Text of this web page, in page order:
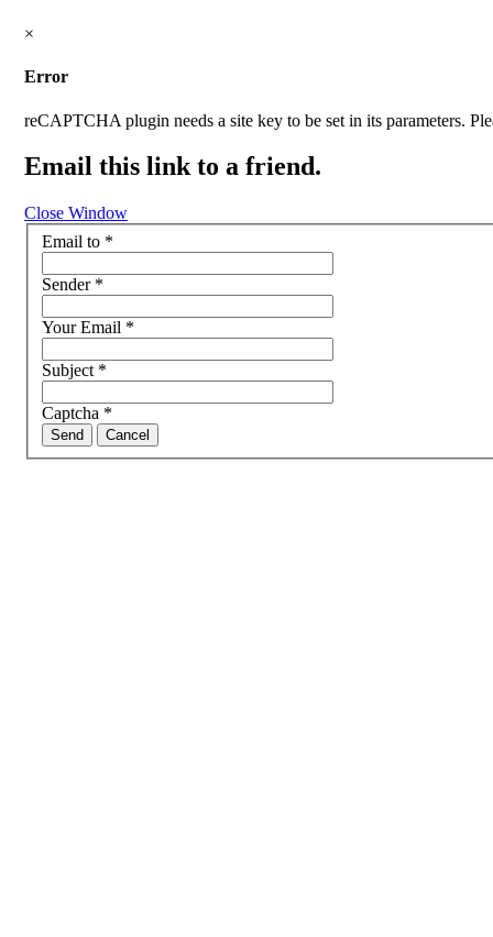
×
Error
reCAPTCHA plugin needs a site key to be set in its parameters.
Email this link to a friend.
Close Window
Email to *
Sender*
Your Email *
Subject *
Captcha *
Send Cancel